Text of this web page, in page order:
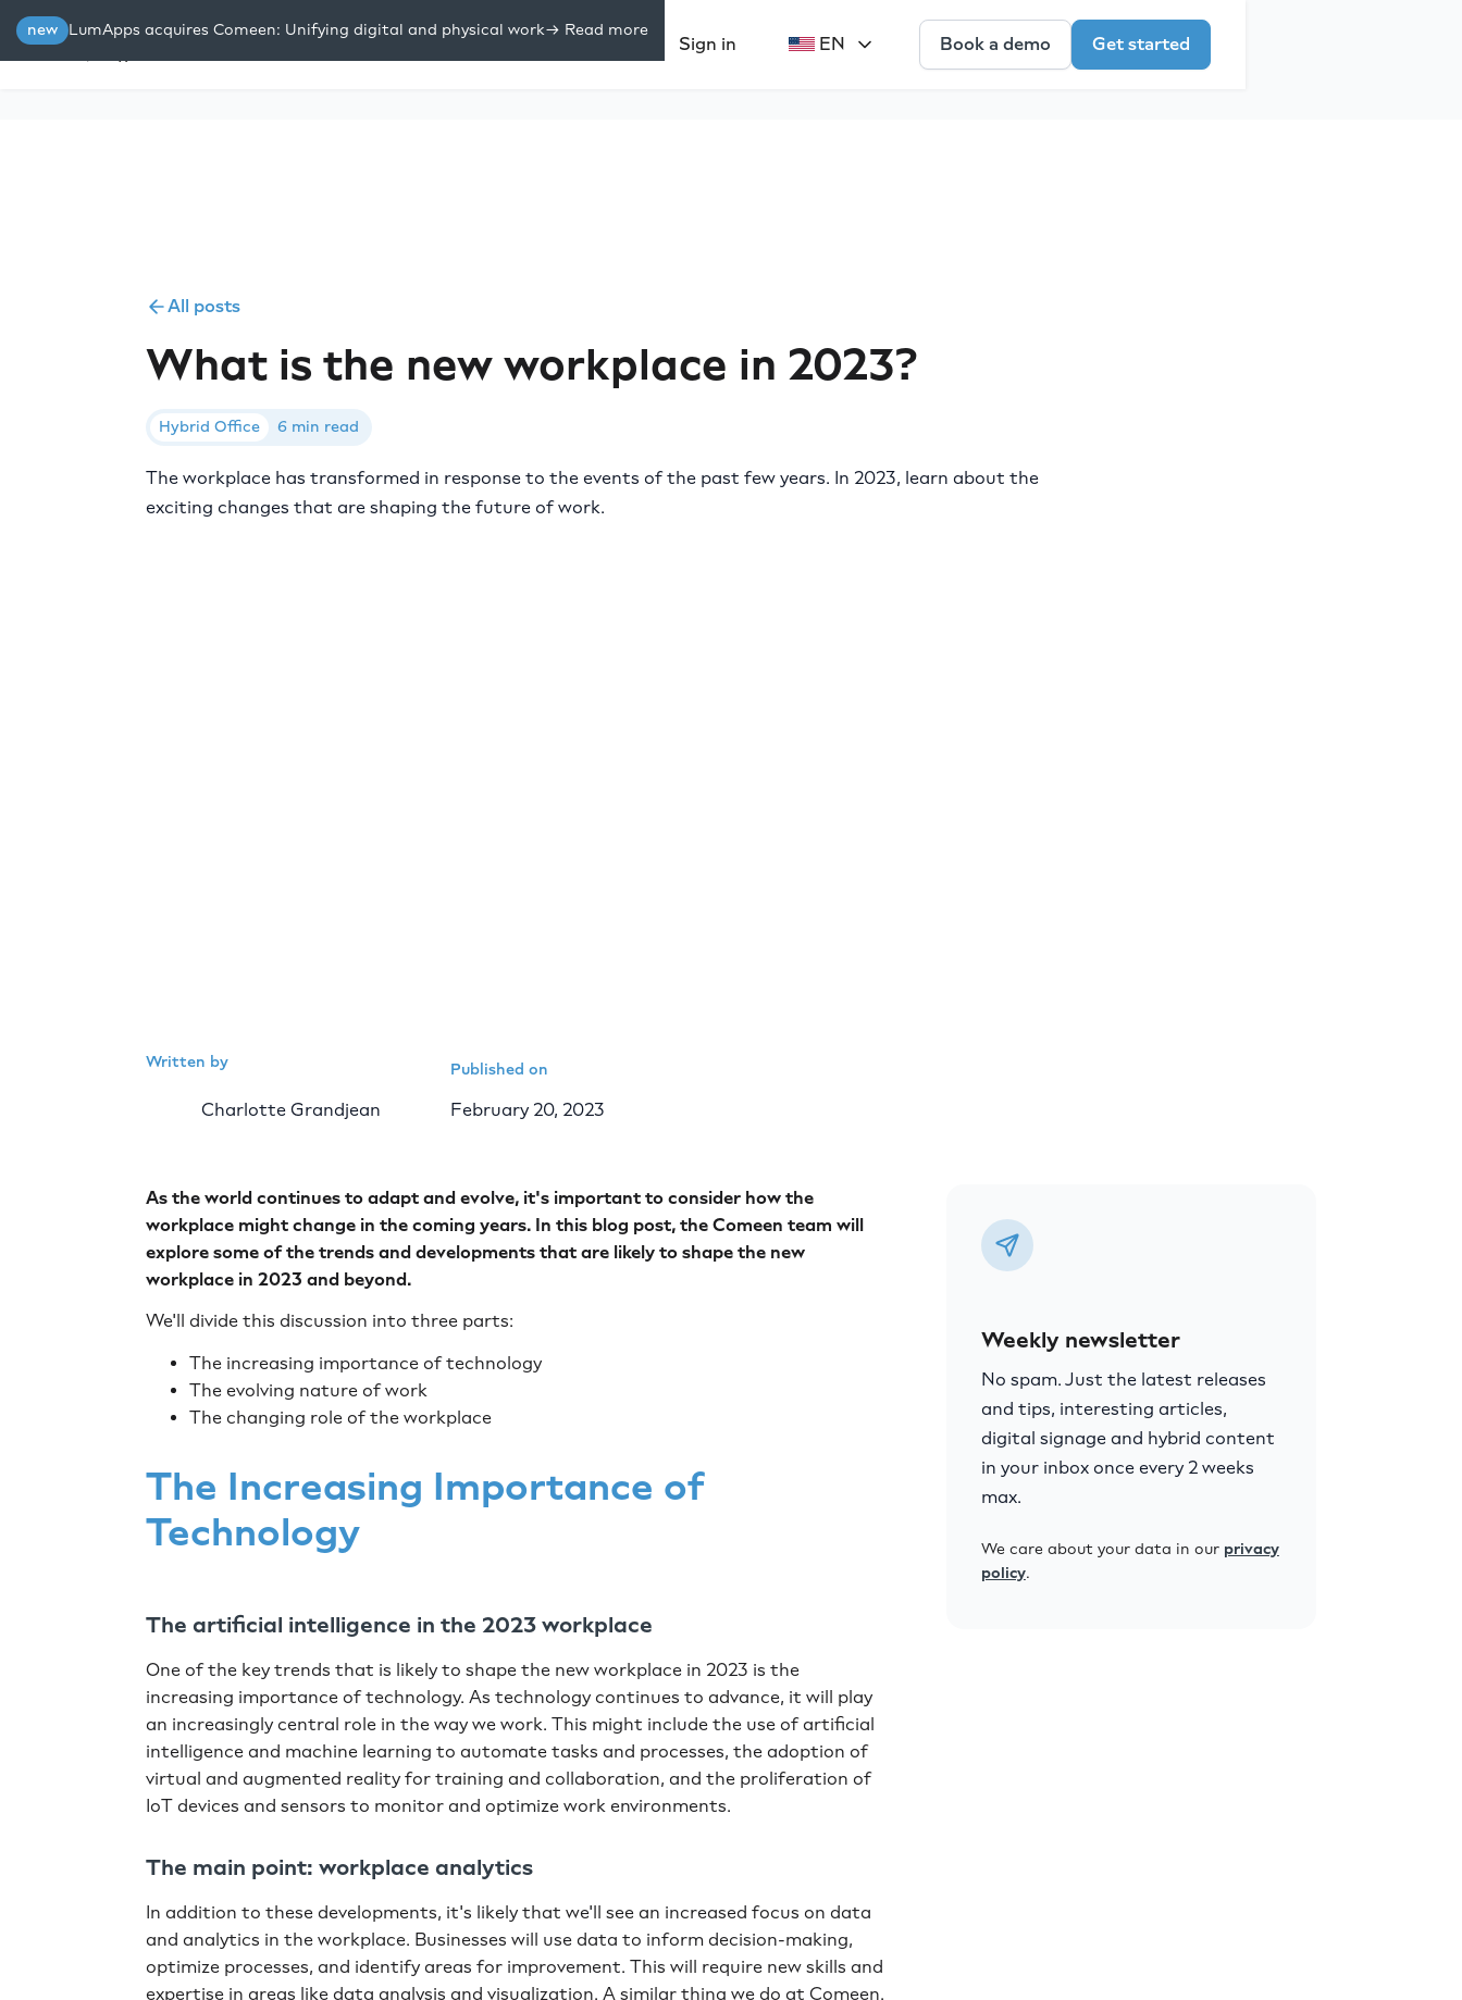
Platform Solutions Resources Sign in EN Book a demo Get started
new LumApps acquires Comeen: Unifying digital and physical work-> Read more
All posts
What is the new workplace in 2023?
Hybrid Office 6 min read
The workplace has transformed in response to the events of the past few years. In 2023, learn about the
exciting changes that are shaping the future of work.
Written by
Charlotte Grandjean
Published on
February 20, 2023
As the world continues to adapt and evolve, it's important to consider how the
workplace might change in the coming years. In this blog post, the Comeen team will
explore some of the trends and developments that are likely to shape the new
workplace in 2023 and beyond.
We'll divide this discussion into three parts:
The increasing importance of technology
The evolving nature of work
The changing role of the workplace
The Increasing Importance of
Technology
The artificial intelligence in the 2023 workplace
One of the key trends that is likely to shape the new workplace in 2023 is the
increasing importance of technology. As technology continues to advance, it will play
an increasingly central role in the way we work. This might include the use of artificial
intelligence and machine learning to automate tasks and processes, the adoption of
virtual and augmented reality for training and collaboration, and the proliferation of
IoT devices and sensors to monitor and optimize work environments.
The main point: workplace analytics
In addition to these developments, it's likely that we'll see an increased focus on data
and analytics in the workplace. Businesses will use data to inform decision-making,
optimize processes, and identify areas for improvement. This will require new skills and
expertise in areas like data analysis and visualization. A similar thing we do at Comeen.
Weekly newsletter
No spam. Just the latest releases
and tips, interesting articles,
digital signage and hybrid content
in your inbox once every 2 weeks
max.
We care about your data in our privacy
policy.